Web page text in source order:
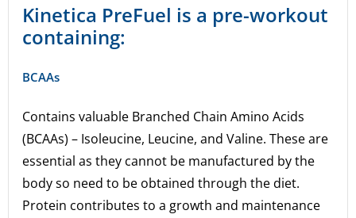
Kinetica PreFuel is a pre-workout
containing:
BCAAs
Contains valuable Branched Chain Amino Acids
(BCAAs) – Isoleucine, Leucine, and Valine. These are
essential as they cannot be manufactured by the
body so need to be obtained through the diet.
Protein contributes to a growth and maintenance